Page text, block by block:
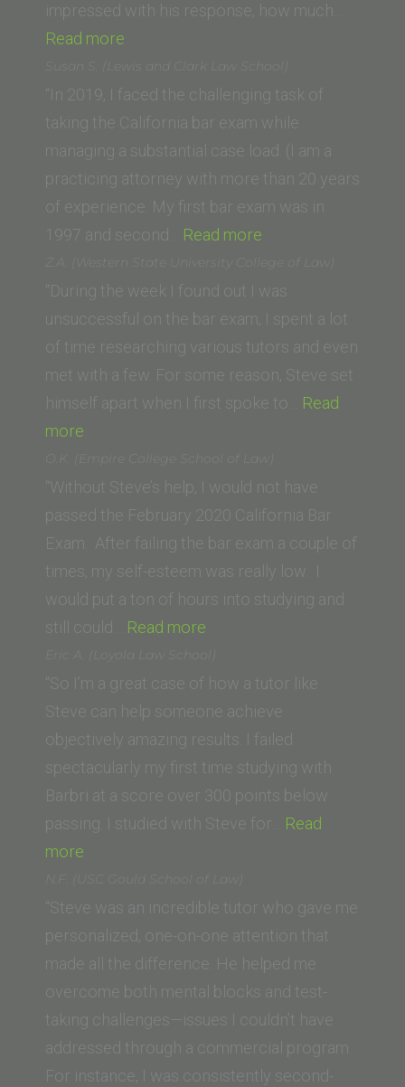
impressed with his response, how much…
Read more
R.
(New
College
of
California
School
of
Law)”
Susan S. (Lewis and Clark Law School)
“In 2019, I faced the challenging task of
taking the California bar exam while
managing a substantial case load. (I am a
practicing attorney with more than 20 years
of experience. My first bar exam was in
1997 and second… Read more
(Lewis
and
Clark
Law
School)”
Z.A. (Western State University College of Law)
“During the week I found out I was
unsuccessful on the bar exam, I spent a lot
of time researching various tutors and even
met with a few. For some reason, Steve set
himself apart when I first spoke to… Read
more
(Western
State
University
College
of
Law)”
O.K. (Empire College School of Law)
“Without Steve’s help, I would not have
passed the February 2020 California Bar
Exam. After failing the bar exam a couple of
times, my self-esteem was really low. I
would put a ton of hours into studying and
still could… Read more
College
School
of
Law)”
Eric A. (Loyola Law School)
“So I’m a great case of how a tutor like
Steve can help someone achieve
objectively amazing results. I failed
spectacularly my first time studying with
Barbri at a score over 300 points below
passing. I studied with Steve for… Read
more
(Loyola
Law
School)”
N.F. (USC Gould School of Law)
“Steve was an incredible tutor who gave me
personalized, one-on-one attention that
made all the difference. He helped me
overcome both mental blocks and test-
taking challenges—issues I couldn’t have
addressed through a commercial program.
For instance, I was consistently second-